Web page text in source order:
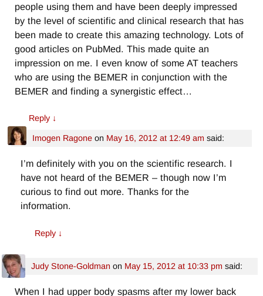
people using them and have been deeply impressed
by the level of scientific and clinical research that has
been made to create this amazing technology. Lots of
good articles on PubMed. This made quite an
impression on me. I even know of some AT teachers
who are using the BEMER in conjunction with the
BEMER and finding a synergistic effect…
Reply ↓
Imogen Ragoneon May 16, 2012 at 12:49 am said:
I’m definitely with you on the scientific research. I
have not heard of the BEMER – though now I’m
curious to find out more. Thanks for the
information.
Reply ↓
Judy Stone-Goldman on May 15, 2012 at 10:33 pm said:
When I had upper body spasms after my lower back